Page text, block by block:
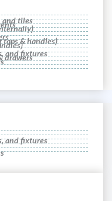
and tiles
& handles)
and fixtures
drawers
and fixtures